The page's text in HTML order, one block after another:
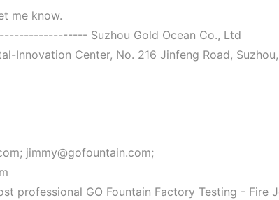
me know.
Suzhou Gold Ocean Co., Ltd
Innovation Center, No. 216 Jinfeng Road,
jimmy@gofountain.com;
professional GO Fountain Factory Testing - Fire